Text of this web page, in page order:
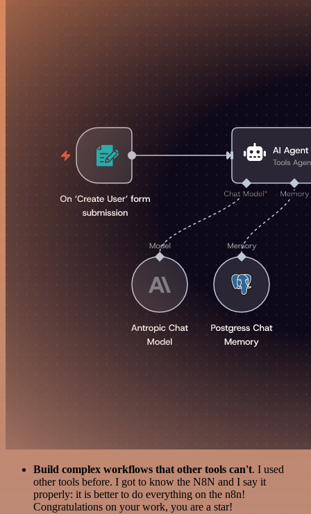
Build complex workflows that other tools can't. I used
other tools before. I got to know the N8N and I say it
properly: it is better to do everything on the n8n!
Congratulations on your work, you are a star!